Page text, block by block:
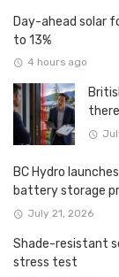
Day-ahead solar
to 13%
4 hours ago
BC Hydro
battery storage
July 21, 2026
Shade-resistant
stress test